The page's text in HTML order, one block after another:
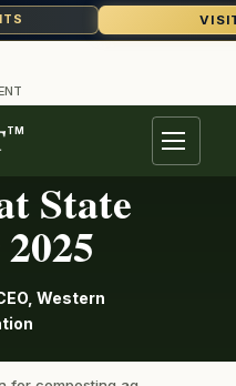
TM
Menu
State
Western